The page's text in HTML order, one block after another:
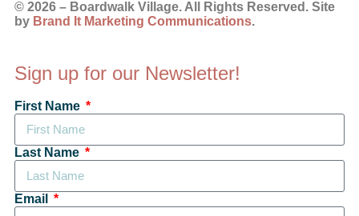
© 2026 – Boardwalk Village. All Rights Reserved. Site
by Brand It Marketing Communications.
Sign up for our Newsletter!
First Name
Last Name
Email